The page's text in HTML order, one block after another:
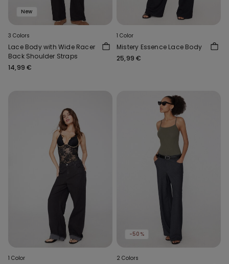
New
3 Colors
Lace Body with Wide Racer
Back Shoulder Straps
14,99 €
1 Color
Mistery Essence Lace Body
25,99 €
1 Color
-50%
2 Colors